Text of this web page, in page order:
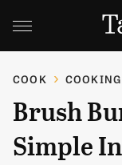
COOK
Brush
Simple